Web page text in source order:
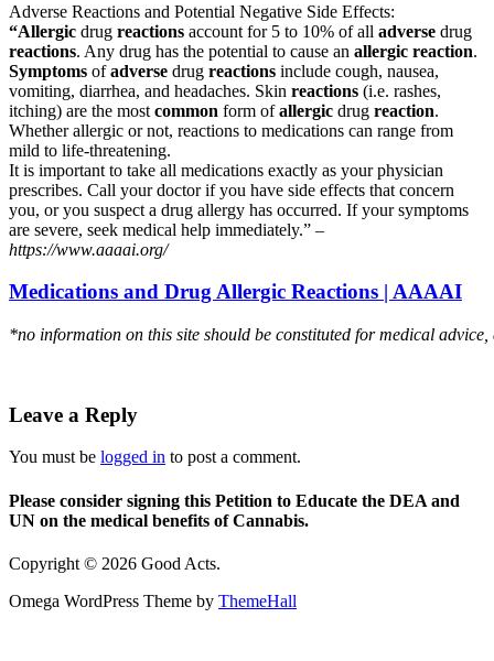
Adverse Reactions and Potential Negative Side Effects:
“Allergic drug reactions account for 5 to 10% of all adverse drug
reactions. Any drug has the potential to cause an allergic reaction.
Symptoms ofadverse drug reactions include cough, nausea,
vomiting, diarrhea, and headaches. Skin reactions (i.e. rashes,
itching) are the most common form ofallergic drug reaction.
Whether allergic or not, reactions to medications can range from
mild to life-threatening.
It is important to take all medications exactly as your physician
prescribes. Call your doctor if you have side effects that concern
you, or you suspect a drug allergy has occurred. If your symptoms
are severe, seek medical help immediately.” –
https://www.aaaai.org/
Medications and Drug Allergic Reactions | AAAAI
*no information on this site should be constituted for medical
Leave a Reply
You must be logged in to post a comment.
Please consider signing this Petition to Educate the DEA and
UN on the medical benefits of Cannabis.
Copyright © 2026 Good Acts.
Omega WordPress Theme by ThemeHall